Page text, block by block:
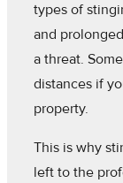
types of
and
a threat.
distances if
property.
This is why
left to the